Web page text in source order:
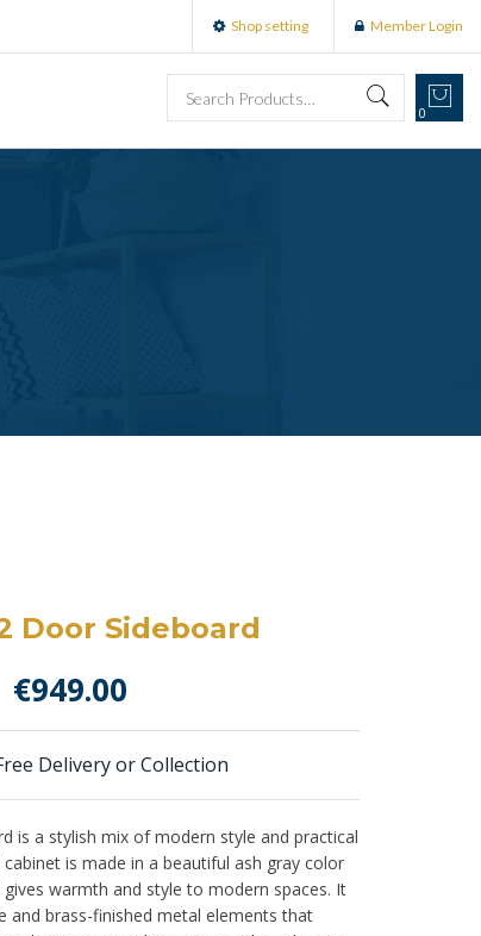
Shop setting Member Login
0
Door Sideboard
€949.00
Delivery or Collection
is a stylish mix of modern style and practical
is made in a beautiful ash gray color
warmth and style to modern spaces. It
and brass-finished metal elements that